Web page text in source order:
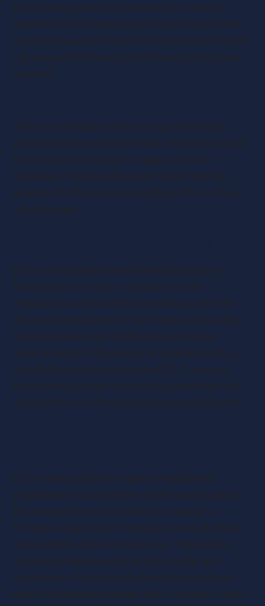
From capital gains tax exemption for sellers to
income tax-free bonuses and the tax-free £3,600
employee bonus, EOTs offer financial benefits that
can enhance the financial well-being of everyone
involved.
This section explores the statutory framework
governing Employee Ownership Trusts (EOTs) and
their impact on employee engagement and
motivation. Additionally, recent trends and the
growth of EO businesses adopting EOT structures
are discussed.
EOTs operate within a well-defined statutory
framework that ensures compliance with
regulations and establishes a legal basis for their
structure and operation. This framework provides
business owners and employees with a clear
understanding of the rules and requirements for
establishing and maintaining an EOT. It ensures
transparency and accountability, promoting trust
and confidence in the employee ownership model.
EOTs have a significant impact on employee
engagement and motivation within organisations.
By giving employees a stake in the company
through ownership, EOTs foster a sense of pride,
responsibility, and shared purpose. This leads to
increased employee satisfaction, loyalty, and
commitment. Studies have shown that employee
ownership enhances productivity, innovation, and